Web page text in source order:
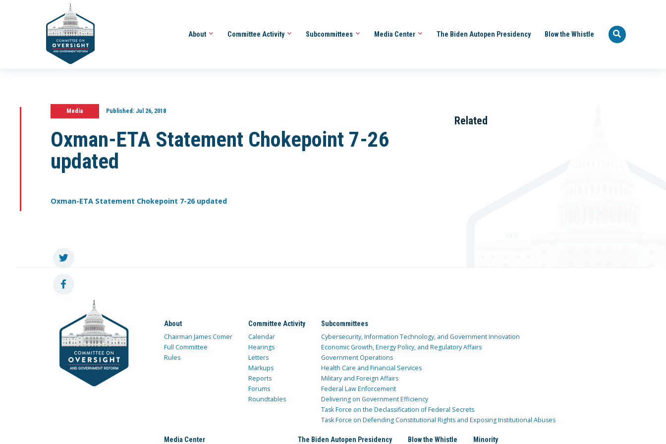
About Committee Activity Subcommittees Media Center The Biden Autopen Presidency Blow the Whistle
Media Published:Jul 26, 2018
Oxman-ETA Statement Chokepoint 7-26
updated
Oxman-ETA Statement Chokepoint 7-26 updated
Related
About
Chairman James Comer
Full Committee
Rules
Committee Activity
Calendar
Hearings
Letters
Markups
Reports
Forums
Roundtables
Subcommittees
Cybersecurity, Information Technology, and Government Innovation
Economic Growth, Energy Policy, and Regulatory Affairs
Government Operations
Health Care and Financial Services
Military and Foreign Affairs
Federal Law Enforcement
Delivering on Government Efficiency
Task Force on the Declassification of Federal Secrets
Task Force on Defending Constitutional Rights and Exposing Institutional Abuses
Media Center The Biden Autopen Presidency Blow the Whistle Minority